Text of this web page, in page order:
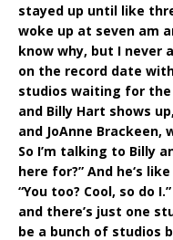
stayed up until like
woke up at seven am
know why, but I never
on the record date
studios waiting for
and Billy Hart shows
and JoAnne
So I’m talking to Billy
here for?” And he‘s
“You too? Cool, so do
and there’s just one
be a bunch of studios